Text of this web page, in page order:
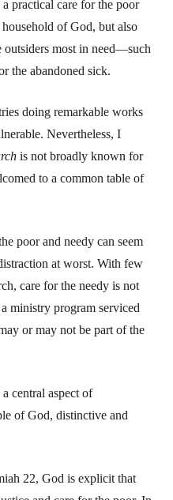
practical care for the poor
of God, but also
outsiders most in need—such
the abandoned sick.
doing remarkable works
Nevertheless, I
is not broadly known for
to a common table of
poor and needy can seem
at worst. With few
care for the needy is not
ministry program serviced
or may not be part of the
central aspect of
of God, distinctive and
22, God is explicit that